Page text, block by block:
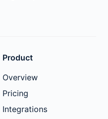
Product
Overview
Pricing
Integrations